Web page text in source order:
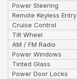
Power Steering
Remote Keyless Entry
Cruise Control
Tilt Wheel
AM / FM Radio
Power Windows
Tinted Glass
Power Door Locks